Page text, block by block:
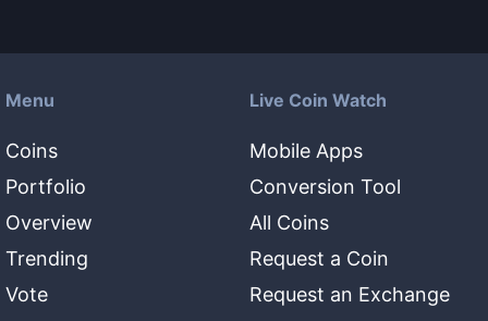
Menu
Coins
Portfolio
Overview
Trending
Vote
Live Coin Watch
Mobile Apps
Conversion Tool
All Coins
Request a Coin
Request an Exchange